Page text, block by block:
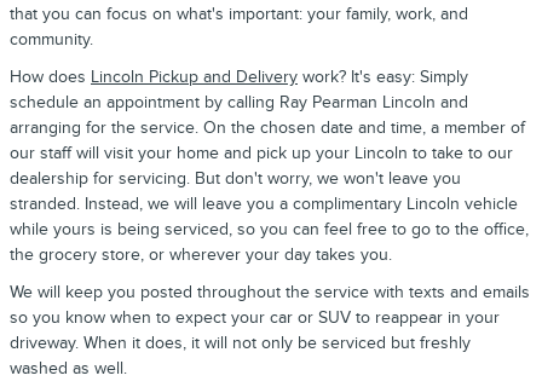
that you can focus on what's important: your family, work, and
community.
How does Lincoln Pickup and Delivery work? It's easy: Simply
schedule an appointment by calling Ray Pearman Lincoln and
arranging for the service. On the chosen date and time, a member of
our staff will visit your home and pick up your Lincoln to take to our
dealership for servicing. But don't worry, we won't leave you
stranded. Instead, we will leave you a complimentary Lincoln vehicle
while yours is being serviced, so you can feel free to go to the office,
the grocery store, or wherever your day takes you.
We will keep you posted throughout the service with texts and emails
so you know when to expect your car or SUV to reappear in your
driveway. When it does, it will not only be serviced but freshly
washed as well.